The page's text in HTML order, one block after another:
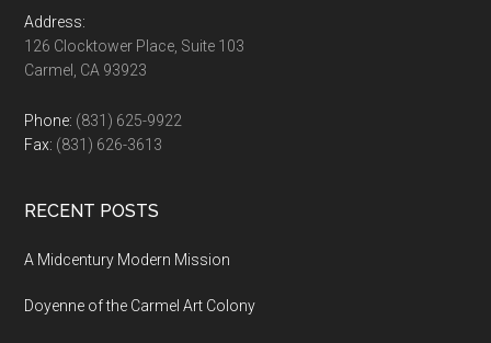
Address:
126 Clocktower Place, Suite 103
Carmel, CA 93923
Phone: (831) 625-9922
Fax: (831) 626-3613
RECENT POSTS
A Midcentury Modern Mission
Doyenne of the Carmel Art Colony